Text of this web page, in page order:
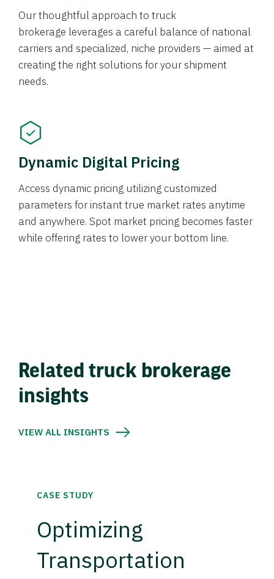
Our thoughtful approach to truck
brokerage leverages a careful balance of national
carriers and specialized, niche providers — aimed at
creating the right solutions for your shipment
needs.
Dynamic Digital Pricing
Access dynamic pricing utilizing customized
parameters for instant true market rates anytime
and anywhere. Spot market pricing becomes faster
while offering rates to lower your bottom line.
Related truck brokerage
insights
VIEW ALL INSIGHTS
CASE STUDY
Optimizing
Transportation